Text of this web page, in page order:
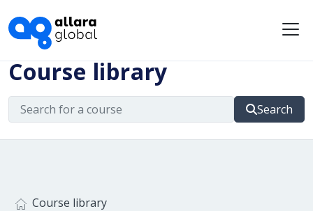
Course library
Search
Course library